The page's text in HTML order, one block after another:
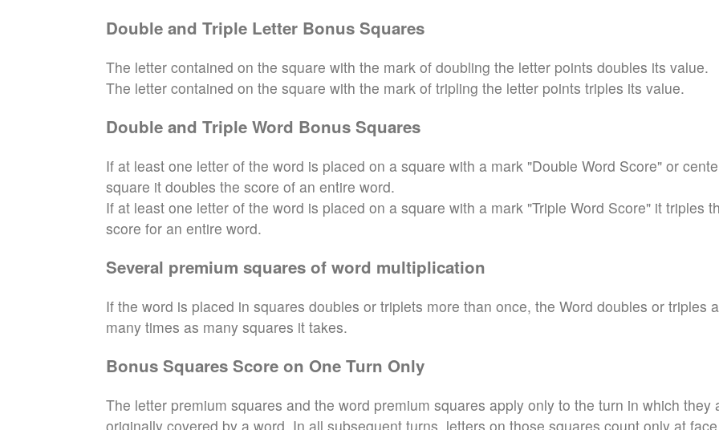
Double and Triple Letter Bonus Squares
The letter contained on the square with the mark of doubling the letter points doubles its value.
The letter contained on the square with the mark of tripling the letter points triples its value.
Double and Triple Word Bonus Squares
If at least one letter of the word is placed on a square with a mark "Double Word Score" or
square it doubles the score of an entire word.
If at least one letter of the word is placed on a square with a mark "Triple Word Score" it triples
score for an entire word.
Several premium squares of word multiplication
If the word is placed in squares doubles or triplets more than once, the Word doubles or triples
many times as many squares it takes.
Bonus Squares Score on One Turn Only
The letter premium squares and the word premium squares apply only to the turn in which they
originally covered by a word. In all subsequent turns, letters on those squares count only at face